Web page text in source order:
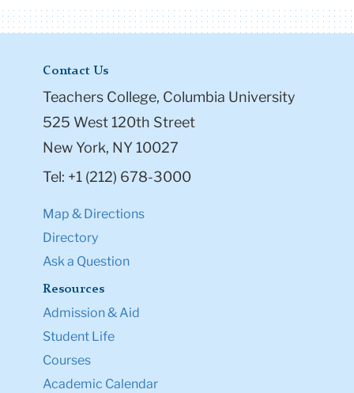
Contact Us
Teachers College, Columbia University
525 West 120th Street
New York, NY 10027
Tel: +1 (212) 678-3000
Map & Directions
Directory
Ask a Question
Resources
Admission & Aid
Student Life
Courses
Academic Calendar